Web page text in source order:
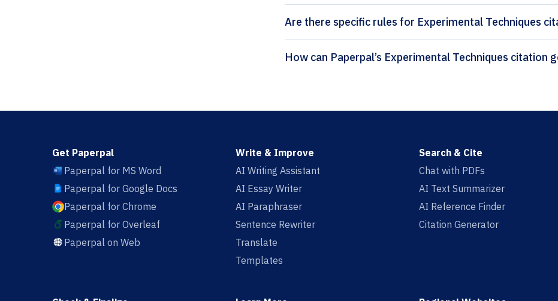
Are there specific rules for Experimental Techniques
How can Paperpal’s
Get Paperpal
Paperpal for MS Word
Paperpal for Google Docs
Paperpal for Chrome
Paperpal for Overleaf
Paperpal on Web
Write & Improve
AI Writing Assistant
AI Essay Writer
AI Paraphraser
Sentence Rewriter
Translate
Templates
Search & Cite
Chat with PDFs
AI Text Summarizer
AI Reference Finder
Citation Generator